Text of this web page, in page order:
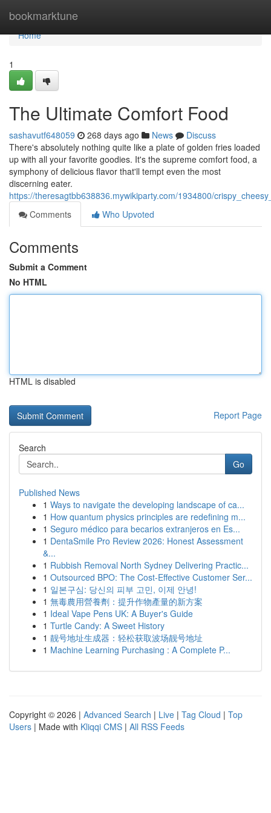
bookmarktune
Home
Home
1
The Ultimate Comfort Food
sashavutf648059 268 days ago News
Discuss
There's absolutely nothing quite like a plate of golden fries loaded
up with all your favorite goodies. It's the supreme comfort food, a
symphony of delicious flavor that'll tempt even the most
discerning eater.
https://theresagtbb638836.mywikiparty.com/1934800/
Comments
Who Upvoted
Comments
Submit a Comment
No HTML
HTML is disabled
Report Page
Search
Go
Published News
1 Ways to navigate the developing landscape of ca...
1 How quantum physics principles are redefining m...
1 Seguro médico para becarios extranjeros en Es...
1 DentaSmile Pro Review 2026: Honest Assessment
&...
1 Rubbish Removal North Sydney Delivering Practic...
1 Outsourced BPO: The Cost-Effective Customer Ser...
1 일본구심: 당신의 피부 고민, 이제 안녕!
1 無毒農用營養劑：提升作物產量的新方案
1 Ideal Vape Pens UK: A Buyer's Guide
1 Turtle Candy: A Sweet History
1 靓号地址生成器：轻松获取波场靓号地址
1 Machine Learning Purchasing : A Complete P...
Copyright © 2026 | Advanced Search | Live | Tag Cloud | Top
Users | Made with Kliqqi CMS | All RSS Feeds